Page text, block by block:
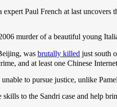
Paul French at last
murder of a beautiful young
was brutally killed just south
and at least one Chinese
to pursue justice, unlike
to the Sandri case and help